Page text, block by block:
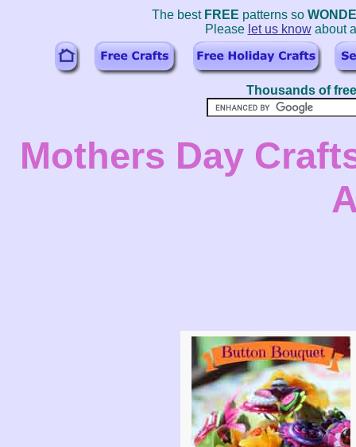
The best FREE patterns so
Please let us knowabout
Thousands of
Mothers Day